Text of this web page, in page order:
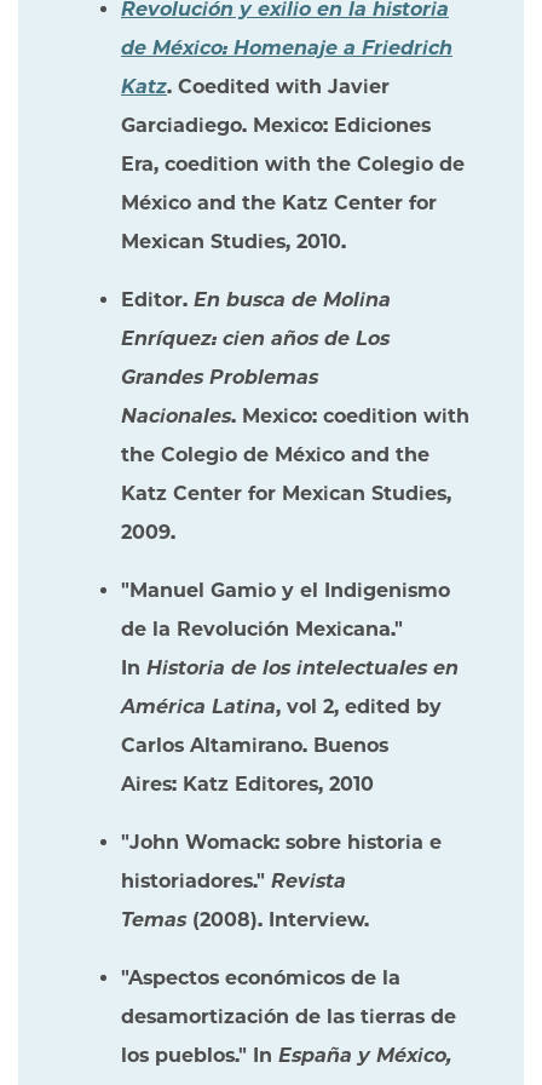
Revolución y exilio en la historia
de México: Homenaje a Friedrich
Katz. Coedited with Javier
Garciadiego. Mexico: Ediciones
Era, coedition with the Colegio de
México and the Katz Center for
Mexican Studies, 2010.
Editor. En busca de Molina
Enríquez: cien años de Los
Grandes Problemas
Nacionales. Mexico: coedition with
the Colegio de México and the
Katz Center for Mexican Studies,
2009.
"Manuel Gamio y el Indigenismo
de la Revolución Mexicana."
In Historia de los intelectuales en
América Latina, vol 2, edited by
Carlos Altamirano. Buenos
Aires: Katz Editores, 2010
"John Womack: sobre historia e
historiadores." Revista
Temas (2008). Interview.
"Aspectos económicos de la
desamortización de las tierras de
los pueblos." In España y México,